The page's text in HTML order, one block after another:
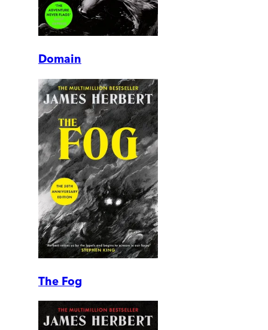
Domain
The Fog